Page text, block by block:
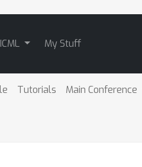
ICML My Stuff
Tutorials Main Conference